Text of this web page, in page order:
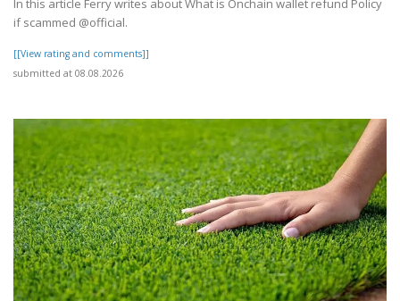
if scammed @official.
[[View rating and comments]]
submitted at 08.08.2026